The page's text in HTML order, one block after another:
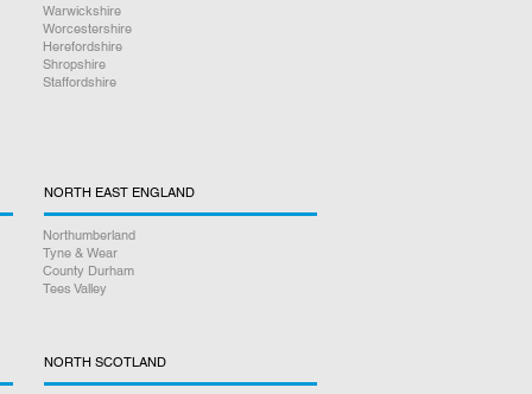
Warwickshire
Worcestershire
Herefordshire
Shropshire
Staffordshire
NORTH EAST ENGLAND
Northumberland
Tyne & Wear
County Durham
Tees Valley
NORTH SCOTLAND